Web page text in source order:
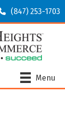
(847) 253-1703
Menu